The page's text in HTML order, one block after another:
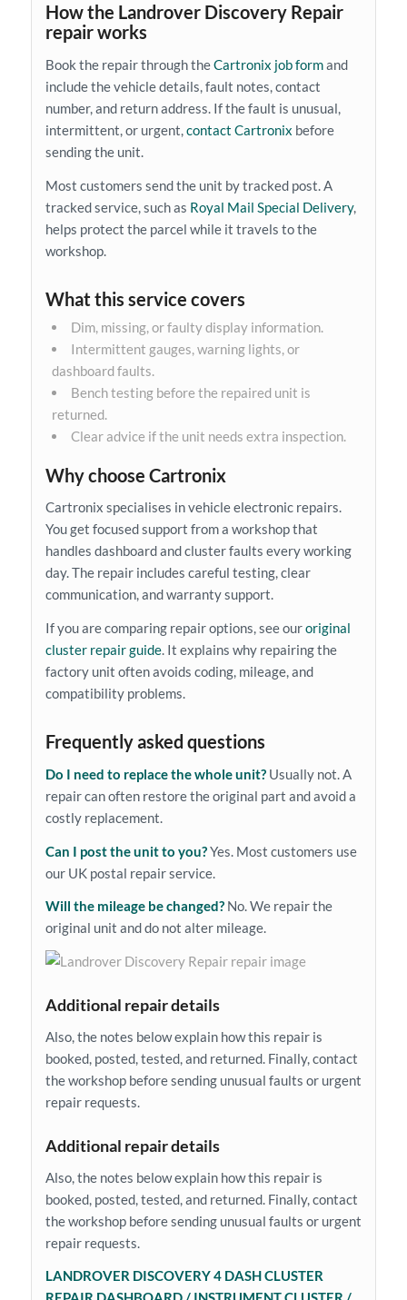
How the Landrover Discovery Repair
repair works
Book the repair through theCartronix job formand
include the vehicle details, fault notes, contact
number, and return address. If the fault is unusual,
intermittent, or urgent,contact Cartronix before
sending the unit.
Most customers send the unit by tracked post. A
tracked service, such as Royal Mail Special Delivery,
helps protect the parcel while it travels to the
workshop.
What this service covers
Dim, missing, or faulty display information.
Intermittent gauges, warning lights, or
dashboard faults.
Bench testing before the repaired unit is
returned.
Clear advice if the unit needs extra inspection.
Why choose Cartronix
Cartronix specialises in vehicle electronic repairs.
You get focused support from a workshop that
handles dashboard and cluster faults every working
day. The repair includes careful testing, clear
communication, and warranty support.
If you are comparing repair options, see ouroriginal
cluster repair guide. It explains why repairing the
factory unit often avoids coding, mileage, and
compatibility problems.
Frequently asked questions
Do I need to replace the whole unit?Usually not. A
repair can often restore the original part and avoid a
costly replacement.
Can I post the unit to you?Yes. Most customers use
our UK postal repair service.
Will the mileage be changed?No. We repair the
original unit and do not alter mileage.
Additional repair details
Also, the notes below explain how this repair is
booked, posted, tested, and returned. Finally, contact
the workshop before sending unusual faults or urgent
repair requests.
Additional repair details
Also, the notes below explain how this repair is
booked, posted, tested, and returned. Finally, contact
the workshop before sending unusual faults or urgent
repair requests.
LANDROVER DISCOVERY 4 DASH CLUSTER